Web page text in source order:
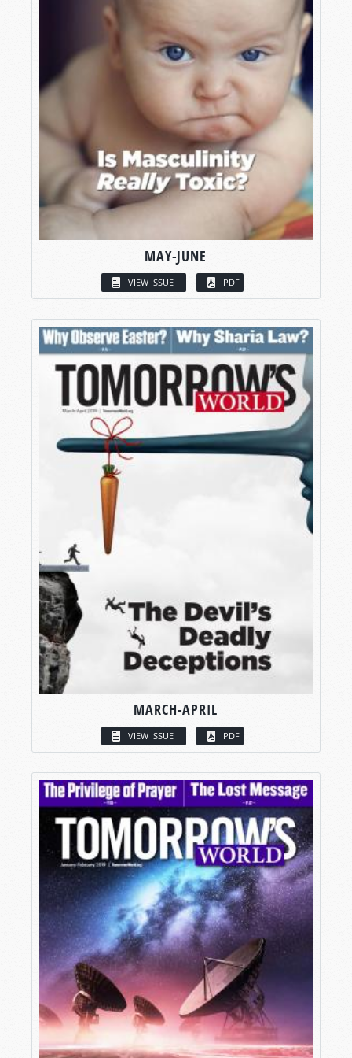
MAY-JUNE
VIEW ISSUE PDF
MARCH-APRIL
VIEW ISSUE PDF